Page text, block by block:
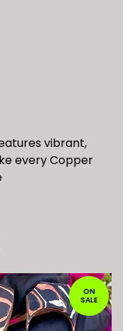
vibrant,
every Copper
ON
SALE